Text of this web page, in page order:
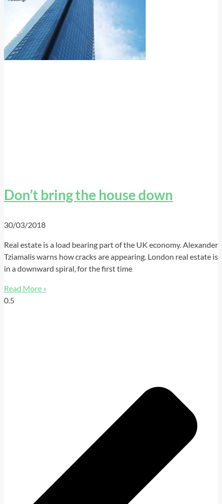
Don’t bring the house down
30/03/2018
Real estate is a load bearing part of the UK economy. Alexander
Tziamalis warns how cracks are appearing. London real estate is
in a downward spiral, for the first time
Read More »